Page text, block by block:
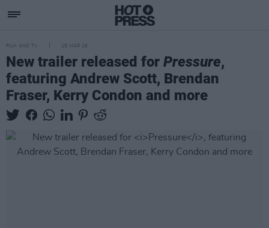
FILM AND TV 25 MAR 26
New trailer released for Pressure,
featuring Andrew Scott, Brendan
Fraser, Kerry Condon and more